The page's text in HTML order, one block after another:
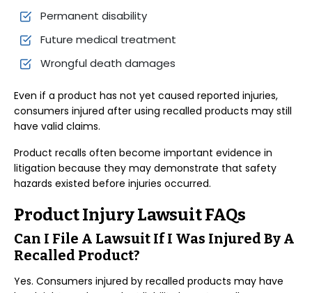
Permanent disability
Future medical treatment
Wrongful death damages
Even if a product has not yet caused reported injuries,
consumers injured after using recalled products may still
have valid claims.
Product recalls often become important evidence in
litigation because they may demonstrate that safety
hazards existed before injuries occurred.
Product Injury Lawsuit FAQs
Can I File A Lawsuit If I Was Injured By A
Recalled Product?
Yes. Consumers injured by recalled products may have